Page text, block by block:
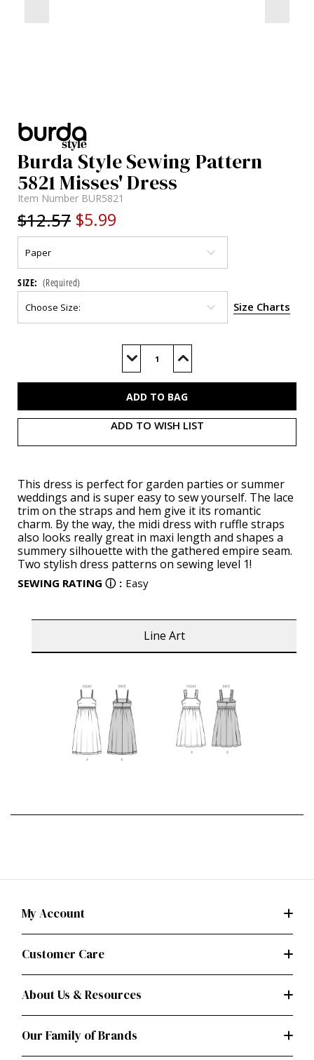
Burda Style Sewing Pattern
5821 Misses' Dress
Item Number BUR5821
$12.57 $5.99
SIZE: (Required)
Size Charts
Decrease
of
Increase
of
ADD TO WISH LIST
This dress is perfect for garden parties or summer
weddings and is super easy to sew yourself. The lace
trim on the straps and hem give it its romantic
charm. By the way, the midi dress with ruffle straps
also looks really great in maxi length and shapes a
summery silhouette with the gathered empire seam.
Two stylish dress patterns on sewing level 1!
SEWING RATING ⓘ : Easy
Line Art
My Account
Customer Care
About Us & Resources
Our Family of Brands